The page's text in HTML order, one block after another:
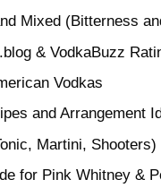
Mixed (Bitterness
& VodkaBuzz
Vodkas
and Arrangement
Martini, Shooters)
for Pink Whitney &